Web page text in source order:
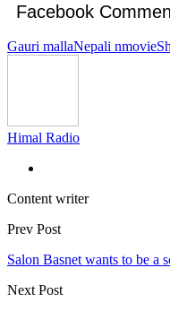
Facebook
Gauri mallaNepali nmovie
Himal Radio
Content writer
Prev Post
Salon Basnet wants to be a
Next Post